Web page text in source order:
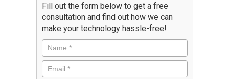
Fill out the form below to get a free
consultation and find out how we can
make your technology hassle-free!